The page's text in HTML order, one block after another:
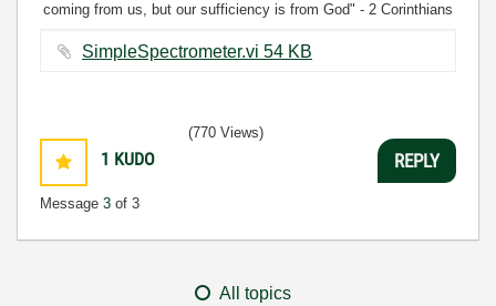
coming from us, but our sufficiency is from God" - 2 Corinthians
SimpleSpectrometer.vi ‏54 KB
1 KUDO
Message 3 of 3
(770 Views)
REPLY
All topics